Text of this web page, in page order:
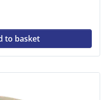
to basket